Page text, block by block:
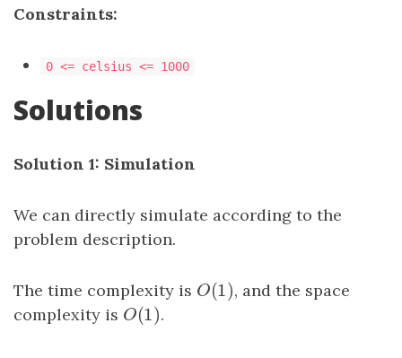
Constraints:
0 <= celsius <= 1000
Solutions
Solution 1: Simulation
We can directly simulate according to the
problem description.
The time complexity is O(1)
O(1) , and the space
complexity is O(1)
O(1) .